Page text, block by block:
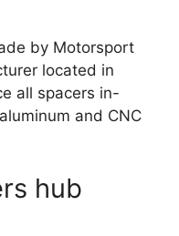
by Motorsport
located in
all spacers in-
and CNC
hub